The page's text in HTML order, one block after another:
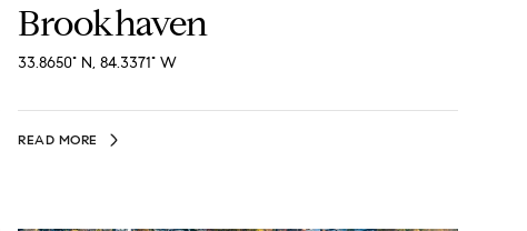
Brookhaven
33.8650° N, 84.3371° W
READ MORE